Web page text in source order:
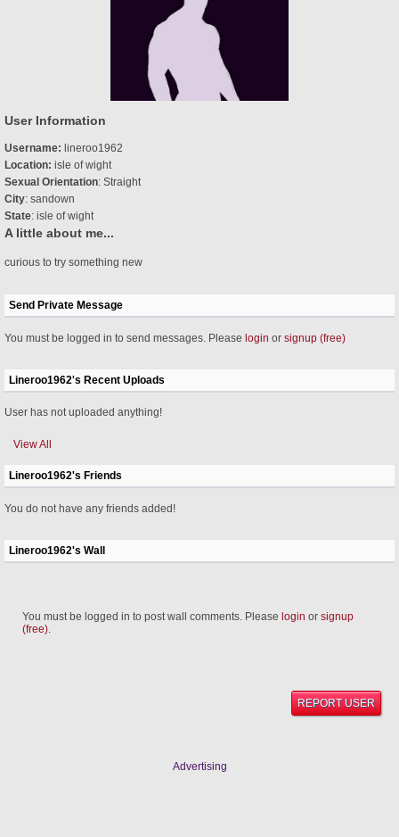
User Information
Username: lineroo1962
Location: isle of wight
Sexual Orientation: Straight
City: sandown
State: isle of wight
A little about me...
curious to try something new
Send Private Message
You must be logged in to send messages. Please login or signup (free)
Lineroo1962's Recent Uploads
User has not uploaded anything!
View All
Lineroo1962's Friends
You do not have any friends added!
Lineroo1962's Wall
You must be logged in to post wall comments. Please login or signup
(free).
REPORT USER
Advertising